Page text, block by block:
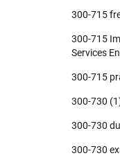
300-715
300-715
Services
300-715
300-730
300-730
300-730